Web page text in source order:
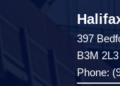
397
B3M 2L3
Phone: